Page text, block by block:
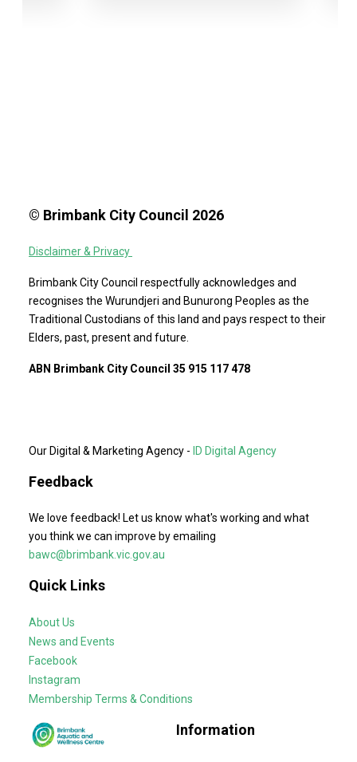
© Brimbank City Council 2026
Disclaimer & Privacy
Brimbank City Council respectfully acknowledges and
recognises the Wurundjeri and Bunurong Peoples as the
Traditional Custodians of this land and pays respect to their
Elders, past, present and future.
ABN Brimbank City Council 35 915 117 478
Our Digital & Marketing Agency - ID Digital Agency
Feedback
We love feedback! Let us know what's working and what
you think we can improve by emailing
bawc@brimbank.vic.gov.au
Quick Links
About Us
News and Events
Facebook
Instagram
Membership Terms & Conditions
Information